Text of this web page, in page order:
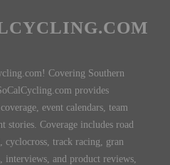
Covering Southern
provides
event calendars, team
stories. Coverage includes road
track racing, gran
and product reviews,